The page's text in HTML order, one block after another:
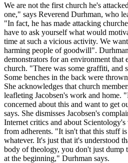
We are not the first church he's
one," says Reverend Durhman, who
"In fact, he has made attacking
have to ask yourself what would
time at such a vicious activity. We
harming people of goodwill".
demonstrators for an environment that
church. "There was some graffiti, and
Some benches in the back were
She acknowledges that church
leafleting Jacobsen's work and home.
concerned about this and want to get
says. She dismisses Jacobsen's
Internet critics and about
from adherents. "It isn't that this stuff
whatever. It's just that it's understood
body of theology, you don't just dump
at the beginning," Durhman says.